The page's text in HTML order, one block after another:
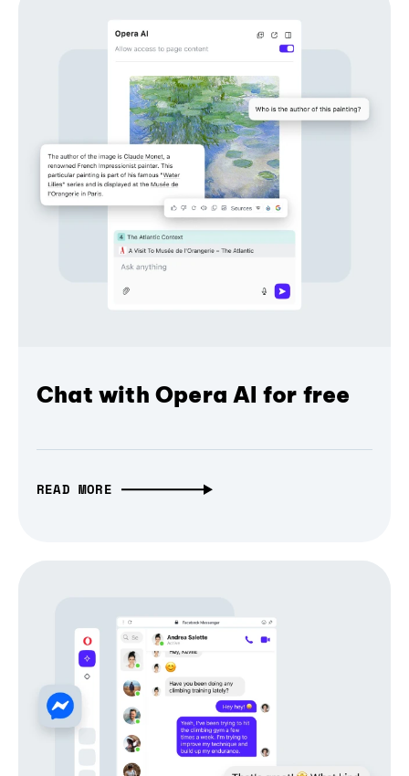
Chat with Opera AI for free
READ MORE